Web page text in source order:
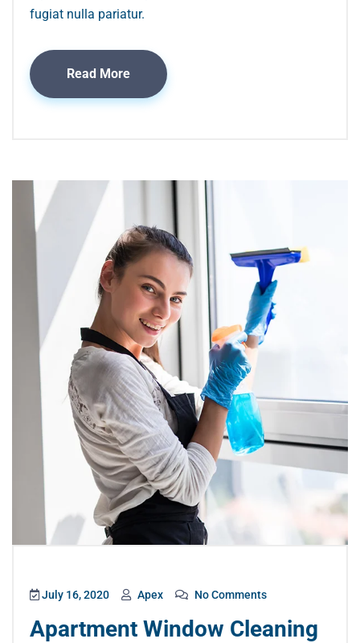
fugiat nulla pariatur.
Read More
July 16, 2020 Apex No Comments
Apartment Window Cleaning